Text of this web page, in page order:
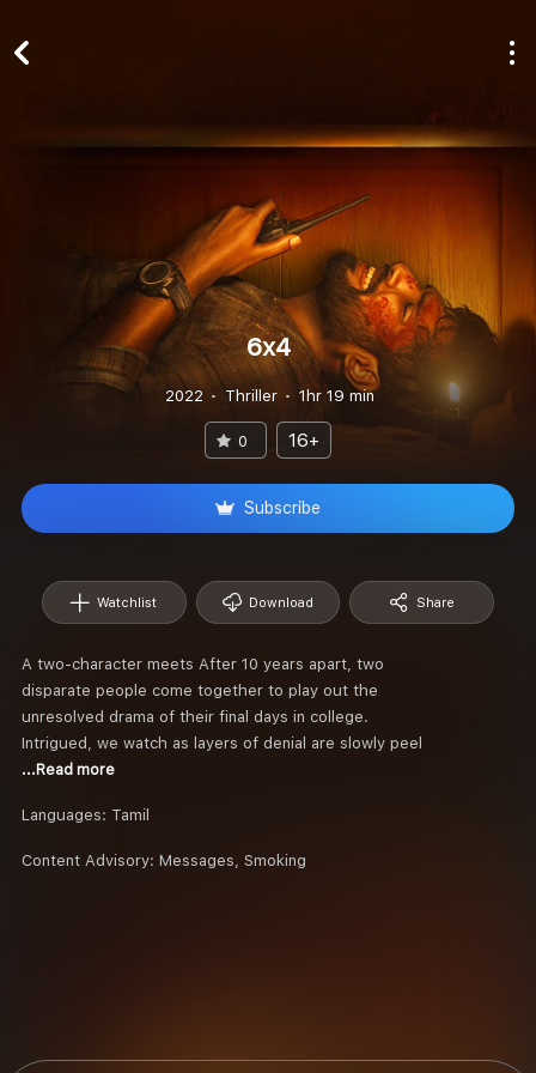
6x4
2022 Thriller 1hr 19 min
0 16+
Subscribe
Watchlist Download Share
A two-character meets After 10 years apart, two
disparate people come together to play out the
unresolved drama of their final days in college.
Intrigued, we watch as layers of denial are slowly peel
...Read more
Languages: Tamil
Content Advisory: Messages, Smoking